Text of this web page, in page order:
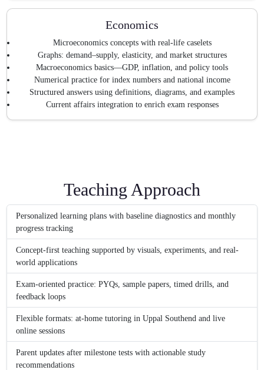
Economics
Microeconomics concepts with real-life caselets
Graphs: demand–supply, elasticity, and market structures
Macroeconomics basics—GDP, inflation, and policy tools
Numerical practice for index numbers and national income
Structured answers using definitions, diagrams, and examples
Current affairs integration to enrich exam responses
Teaching Approach
Personalized learning plans with baseline diagnostics and monthly
progress tracking
Concept-first teaching supported by visuals, experiments, and real-
world applications
Exam-oriented practice: PYQs, sample papers, timed drills, and
feedback loops
Flexible formats: at-home tutoring in Uppal Southend and live
online sessions
Parent updates after milestone tests with actionable study
recommendations